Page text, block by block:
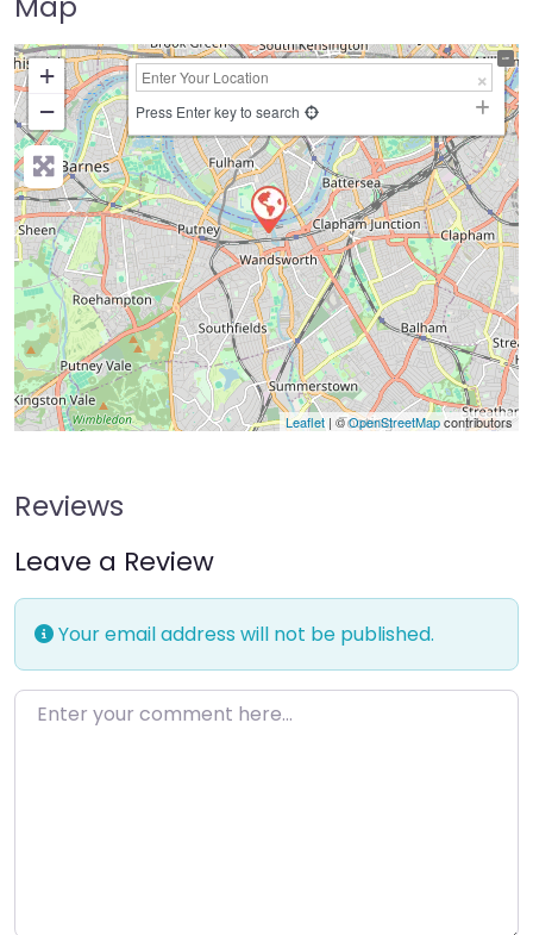
+
−
Press Enter key to search
Leaflet | ©OpenStreetMapcontributors
Reviews
Leave a Review
Your email address will not be published.
Enter your comment here…